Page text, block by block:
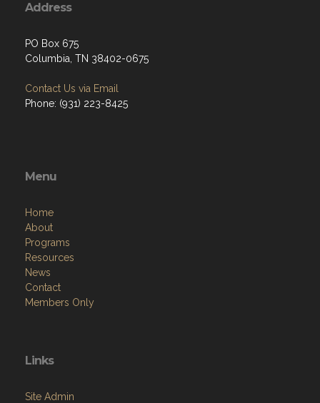
Address
PO Box 675
Columbia, TN 38402-0675
Contact Us via Email
Phone: (931) 223-8425
Menu
Home
About
Programs
Resources
News
Contact
Members Only
Links
Site Admin